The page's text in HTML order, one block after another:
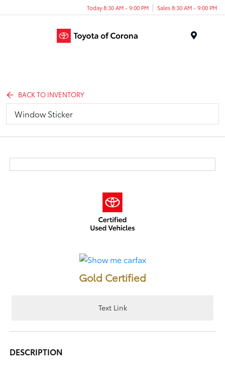
Today 8:30 AM - 9:00 PM Sales 8:30 AM - 9:00 PM
BACK TO INVENTORY
Window Sticker
Gold Certified
Text Link
DESCRIPTION